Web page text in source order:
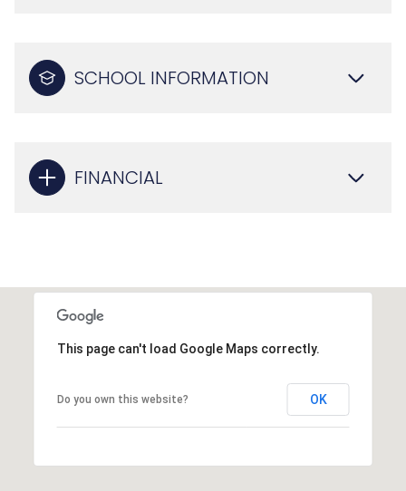
SCHOOL INFORMATION
FINANCIAL
This page can't load Google Maps correctly.
Do you own this website? OK